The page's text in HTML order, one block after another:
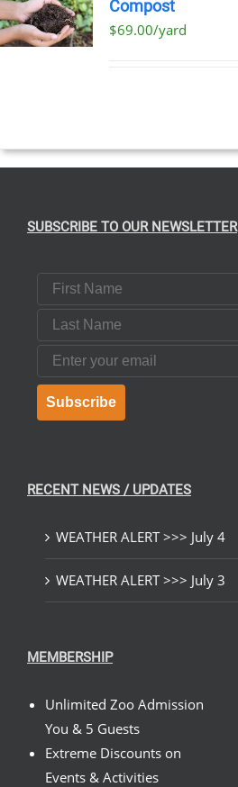
Compost
$69.00/yard
SUBSCRIBE TO OUR NEWSLETTER
First Name
Last Name
Email
Subscribe
RECENT NEWS / UPDATES
WEATHER ALERT >>> July 4
WEATHER ALERT >>> July 3
MEMBERSHIP
Unlimited Zoo Admission
You & 5 Guests
Extreme Discounts on
Events & Activities